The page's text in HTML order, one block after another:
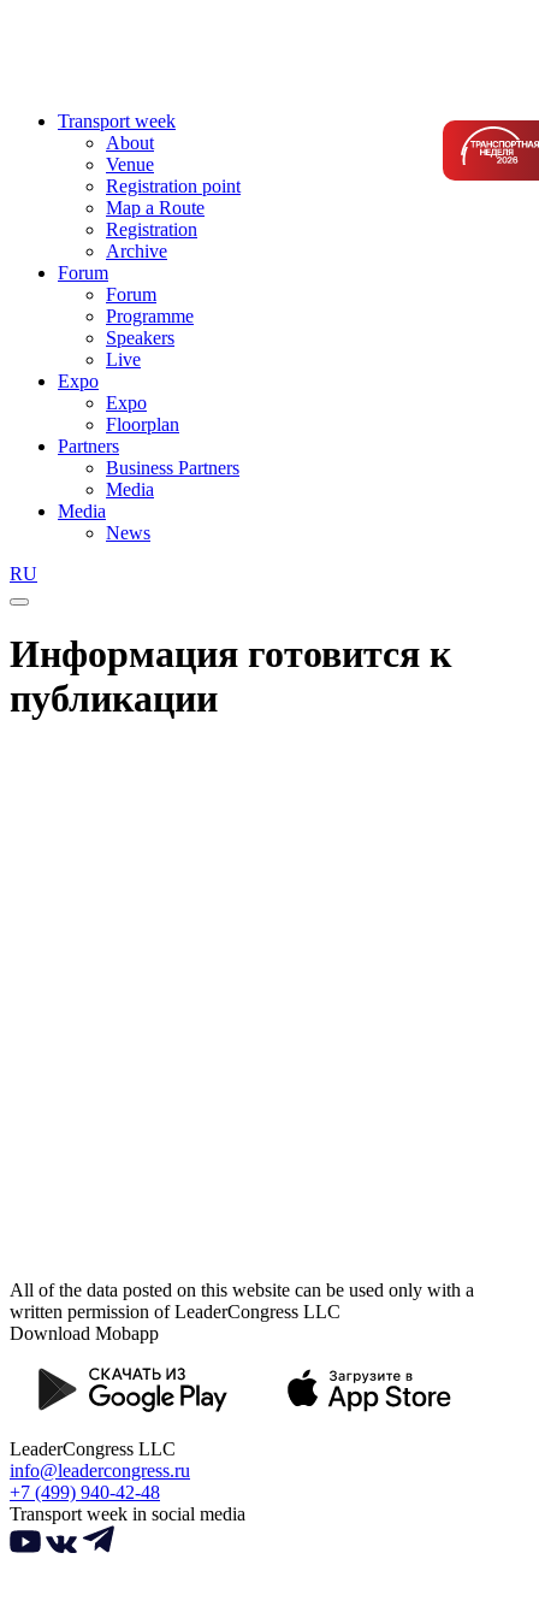
Transport week
About
Venue
Registration point
Map a Route
Registration
Archive
Forum
Forum
Programme
Speakers
Live
Expo
Expo
Floorplan
Partners
Business Partners
Media
Media
News
RU
Информация готовится к
публикации
All of the data posted on this website can be used only with a
written permission of LeaderCongress LLC
Download Mobapp
LeaderCongress LLC
info@leadercongress.ru
+7 (499) 940-42-48
Transport week in social media